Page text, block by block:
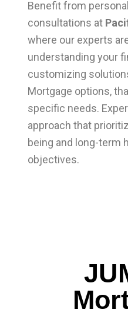
Benefit from
consultations at
where our experts
understanding your
customizing
Mortgage options,
specific needs.
approach that
being and long-term
objectives.